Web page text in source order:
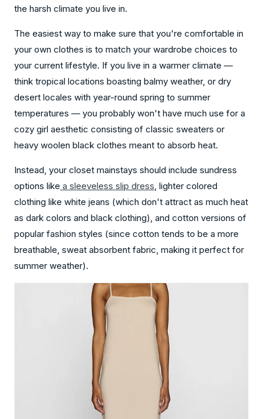
the harsh climate you live in.
The easiest way to make sure that you're comfortable in
your own clothes is to match your wardrobe choices to
your current lifestyle. If you live in a warmer climate —
think tropical locations boasting balmy weather, or dry
desert locales with year-round spring to summer
temperatures — you probably won't have much use for a
cozy girl aesthetic consisting of classic sweaters or
heavy woolen black clothes meant to absorb heat.
Instead, your closet mainstays should include sundress
options like a sleeveless slip dress, lighter colored
clothing like white jeans (which don't attract as much heat
as dark colors and black clothing), and cotton versions of
popular fashion styles (since cotton tends to be a more
breathable, sweat absorbent fabric, making it perfect for
summer weather).